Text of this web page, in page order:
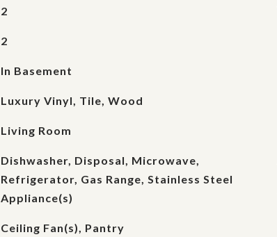
2
2
In Basement
Luxury Vinyl, Tile, Wood
Living Room
Dishwasher, Disposal, Microwave,
Refrigerator, Gas Range, Stainless Steel
Appliance(s)
Ceiling Fan(s), Pantry